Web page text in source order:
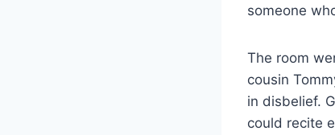
someone
The room
cousin
in disbelief.
could recite